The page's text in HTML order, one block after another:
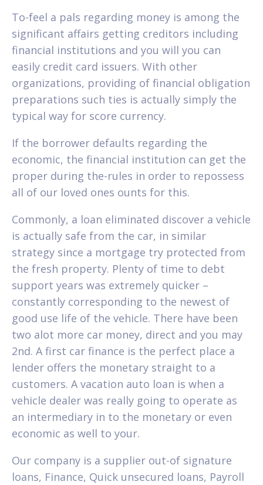
To-feel a pals regarding money is among the
significant affairs getting creditors including
financial institutions and you will you can
easily credit card issuers. With other
organizations, providing of financial obligation
preparations such ties is actually simply the
typical way for score currency.
If the borrower defaults regarding the
economic, the financial institution can get the
proper during the-rules in order to repossess
all of our loved ones ounts for this.
Commonly, a loan eliminated discover a vehicle
is actually safe from the car, in similar
strategy since a mortgage try protected from
the fresh property. Plenty of time to debt
support years was extremely quicker –
constantly corresponding to the newest of
good use life of the vehicle. There have been
two alot more car money, direct and you may
2nd. A first car finance is the perfect place a
lender offers the monetary straight to a
customers. A vacation auto loan is when a
vehicle dealer was really going to operate as
an intermediary in to the monetary or even
economic as well to your.
Our company is a supplier out-of signature
loans, Finance, Quick unsecured loans, Payroll